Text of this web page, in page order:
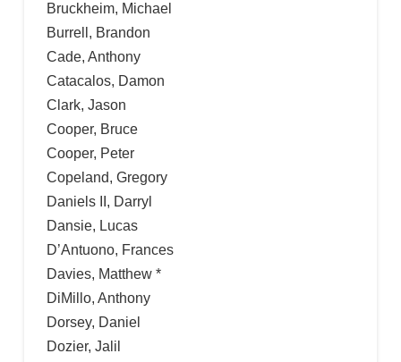
Bruckheim, Michael
Burrell, Brandon
Cade, Anthony
Catacalos, Damon
Clark, Jason
Cooper, Bruce
Cooper, Peter
Copeland, Gregory
Daniels II, Darryl
Dansie, Lucas
D’Antuono, Frances
Davies, Matthew *
DiMillo, Anthony
Dorsey, Daniel
Dozier, Jalil